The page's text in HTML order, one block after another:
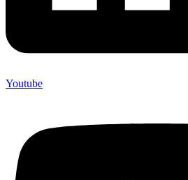
Youtube